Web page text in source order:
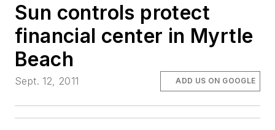
Sun controls protect
financial center in Myrtle
Beach
Sept. 12, 2011 ADD US ON GOOGLE